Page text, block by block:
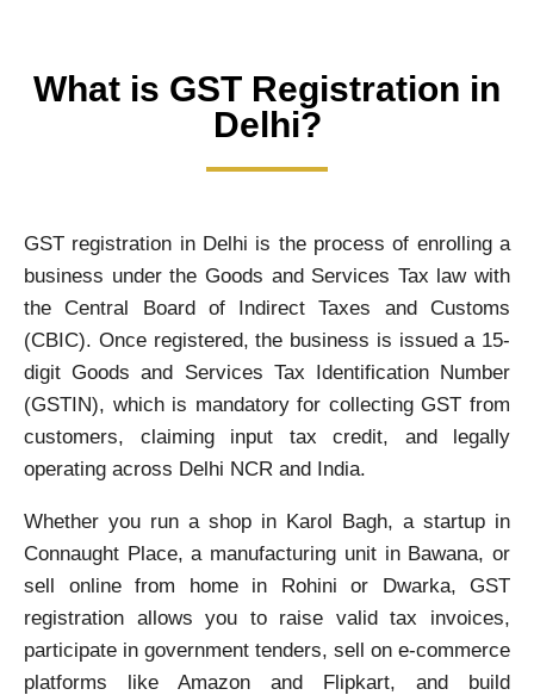
What is GST Registration in
Delhi?
GST registration in Delhi is the process of enrolling a
business under the Goods and Services Tax law with
the Central Board of Indirect Taxes and Customs
(CBIC). Once registered, the business is issued a 15-
digit Goods and Services Tax Identification Number
(GSTIN), which is mandatory for collecting GST from
customers, claiming input tax credit, and legally
operating across Delhi NCR and India.
Whether you run a shop in Karol Bagh, a startup in
Connaught Place, a manufacturing unit in Bawana, or
sell online from home in Rohini or Dwarka, GST
registration allows you to raise valid tax invoices,
participate in government tenders, sell on e-commerce
platforms like Amazon and Flipkart, and build